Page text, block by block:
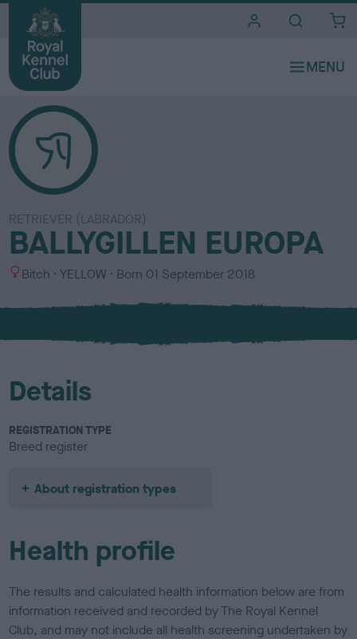
RETRIEVER (LABRADOR)
BALLYGILLEN EUROPA
S
x
Bitch
C
l
u
YELLOW Born 01 September 2018
Details
REGISTRATION TYPE
Breed register
About registration types
Health profile
The results and calculated health information below are from
information received and recorded by The Royal Kennel
Club, and may not include all health screening undertaken by